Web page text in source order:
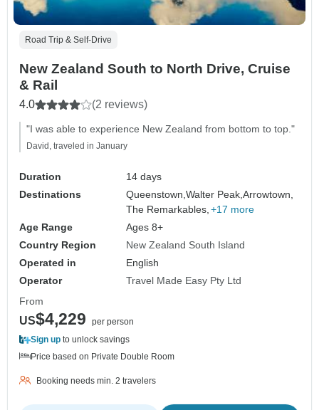
Road Trip & Self-Drive
New Zealand South to North Drive, Cruise
& Rail
4.0 (2 reviews)
"I was able to experience New Zealand from bottom to top."
David, traveled in January
Duration
14 days
Destinations
Queenstown,Walter Peak,Arrowtown,
The Remarkables, +17 more
Age Range
Ages 8+
Country Region
New Zealand South Island
Operated in
English
Operator
Travel Made Easy Pty Ltd
From
US$4,229
per person
Sign up to unlock savings
Price based on Private Double Room
Booking needs min. 2 travelers